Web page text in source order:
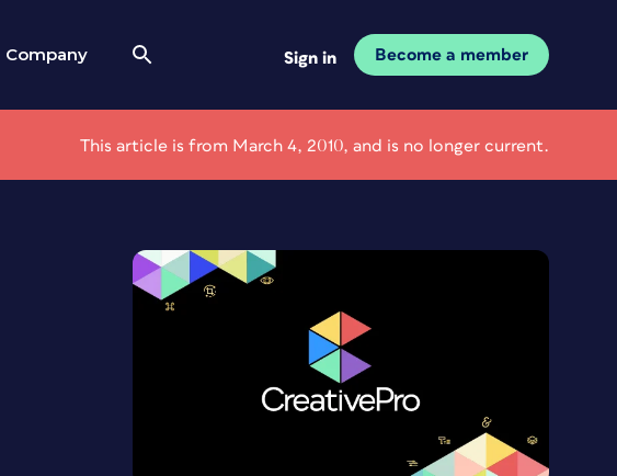
Company Sign in Become a member
This article is from March 4, 2010, and is no longer current.